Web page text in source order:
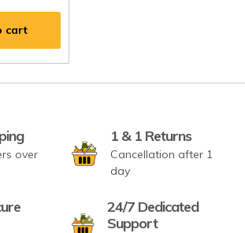
cart
over
1 & 1 Returns
Cancellation after 1
day
24/7 Dedicated
Support